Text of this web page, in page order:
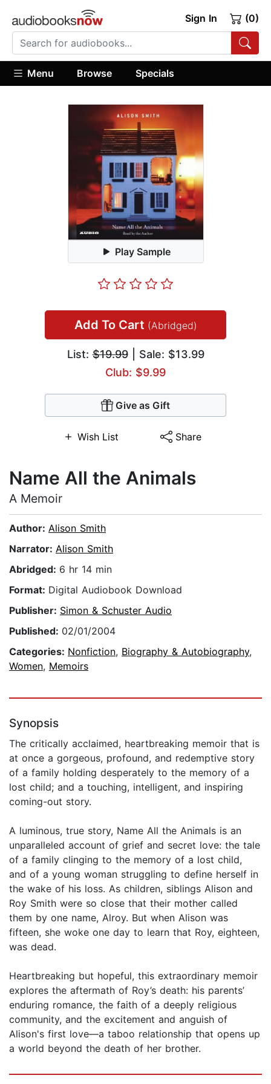
Sign In (0)
Menu Browse Specials
Play Sample
Add To Cart (Abridged)
List:$19.99| Sale: $13.99
Club: $9.99
Give as Gift
Wish List Share
Name All the Animals
A Memoir
Author: Alison Smith
Narrator: Alison Smith
Abridged: 6 hr 14 min
Format: Digital Audiobook Download
Publisher: Simon & Schuster Audio
Published: 02/01/2004
Categories: Nonfiction, Biography & Autobiography,
Women, Memoirs
Synopsis
The critically acclaimed, heartbreaking memoir that is
at once a gorgeous, profound, and redemptive story
of a family holding desperately to the memory of a
lost child; and a touching, intelligent, and inspiring
coming-out story.
A luminous, true story, Name All the Animals is an
unparalleled account of grief and secret love: the tale
of a family clinging to the memory of a lost child,
and of a young woman struggling to define herself in
the wake of his loss. As children, siblings Alison and
Roy Smith were so close that their mother called
them by one name, Alroy. But when Alison was
fifteen, she woke one day to learn that Roy, eighteen,
was dead.
Heartbreaking but hopeful, this extraordinary memoir
explores the aftermath of Roy’s death: his parents’
enduring romance, the faith of a deeply religious
community, and the excitement and anguish of
Alison's first love—a taboo relationship that opens up
a world beyond the death of her brother.